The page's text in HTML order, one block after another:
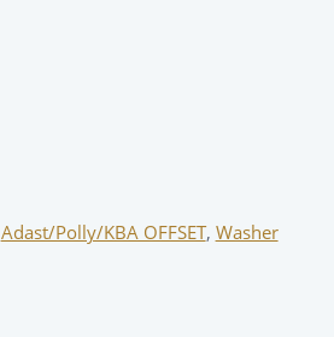
Adast/Polly/KBA OFFSET, Washer